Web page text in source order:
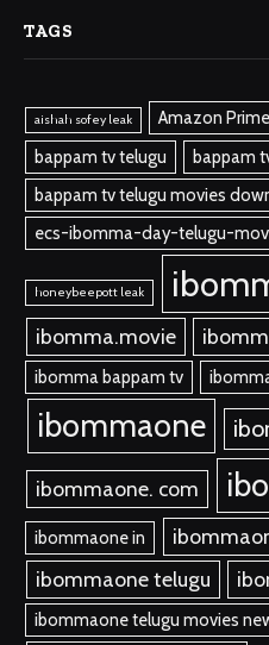
TAGS
aishah sofey leak Amazon
bappam tv telugu
bappam
bappam tv telugu movies
ecs-ibomma-day-telugu-
honeybeepott leak
ibomma.movie
ibomma bappam tv
ibommaone
ibommaone. com
ibommaone in
ibommaone telugu
ibommaone telugu movies